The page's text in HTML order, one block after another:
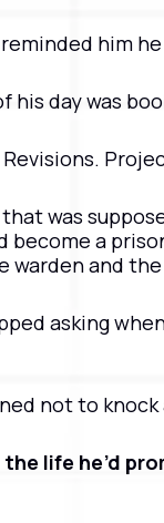
him
his day was
was
become a
warden and
asking
not to
the life he’d